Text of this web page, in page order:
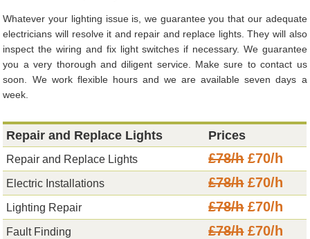
Whatever your lighting issue is, we guarantee you that our adequate
electricians will resolve it and repair and replace lights. They will also
inspect the wiring and fix light switches if necessary. We guarantee
you a very thorough and diligent service. Make sure to contact us
soon. We work flexible hours and we are available seven days a
week.
Repair and Replace Lights Prices
Repair and Replace Lights £78/h£70/h
Electric Installations £78/h£70/h
Lighting Repair £78/h£70/h
Fault Finding £78/h£70/h